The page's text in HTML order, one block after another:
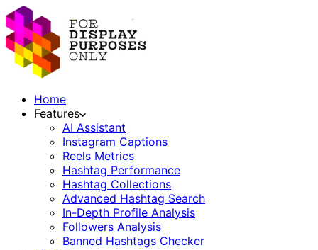
Home
Features
AI Assistant
Instagram Captions
Reels Metrics
Hashtag Performance
Hashtag Collections
Advanced Hashtag Search
In-Depth Profile Analysis
Followers Analysis
Banned Hashtags Checker